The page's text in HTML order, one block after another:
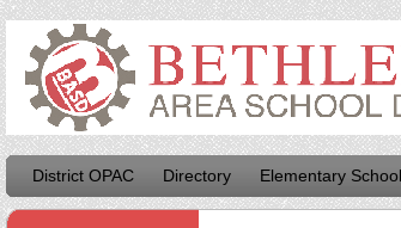
District OPAC Directory Elementary